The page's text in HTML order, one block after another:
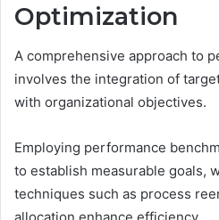
Optimization
A comprehensive approach to
involves the integration of
with organizational objectives.
Employing performance
to establish measurable goals,
techniques such as process